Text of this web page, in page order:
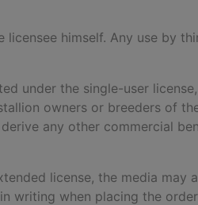
licensee himself. Any use by
under the single-user
owners or breeders of
any other commercial
license, the media
writing when placing the